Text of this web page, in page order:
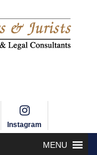
Instagram
MENU